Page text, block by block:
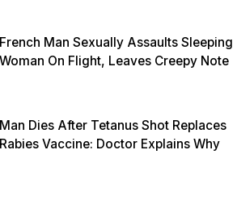
French Man Sexually Assaults Sleeping
Woman On Flight, Leaves Creepy Note
Man Dies After Tetanus Shot Replaces
Rabies Vaccine: Doctor Explains Why